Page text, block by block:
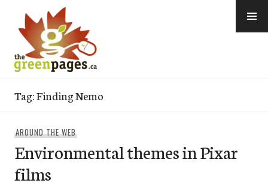
content
Tag:Finding Nemo
AROUND THE WEB
Environmental themes in Pixar
films